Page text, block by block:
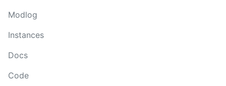
Modlog
Instances
Docs
Code